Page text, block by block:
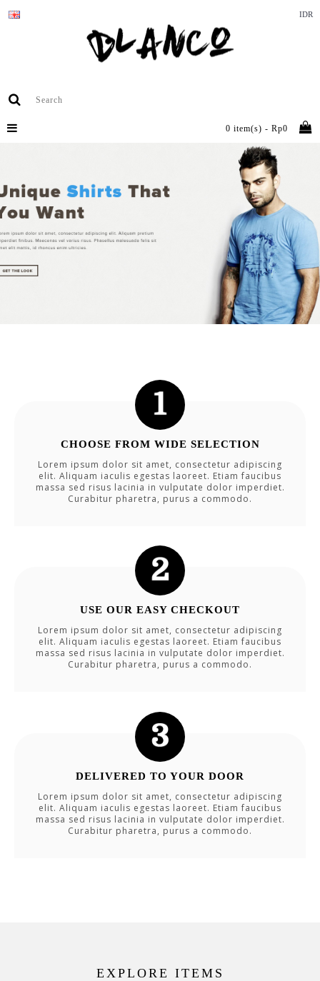
IDR
0 item(s) - Rp0
CHOOSE FROM WIDE SELECTION
Lorem ipsum dolor sit amet, consectetur adipiscing
elit. Aliquam iaculis egestas laoreet. Etiam faucibus
massa sed risus lacinia in vulputate dolor imperdiet.
Curabitur pharetra, purus a commodo.
USE OUR EASY CHECKOUT
Lorem ipsum dolor sit amet, consectetur adipiscing
elit. Aliquam iaculis egestas laoreet. Etiam faucibus
massa sed risus lacinia in vulputate dolor imperdiet.
Curabitur pharetra, purus a commodo.
DELIVERED TO YOUR DOOR
Lorem ipsum dolor sit amet, consectetur adipiscing
elit. Aliquam iaculis egestas laoreet. Etiam faucibus
massa sed risus lacinia in vulputate dolor imperdiet.
Curabitur pharetra, purus a commodo.
EXPLORE ITEMS